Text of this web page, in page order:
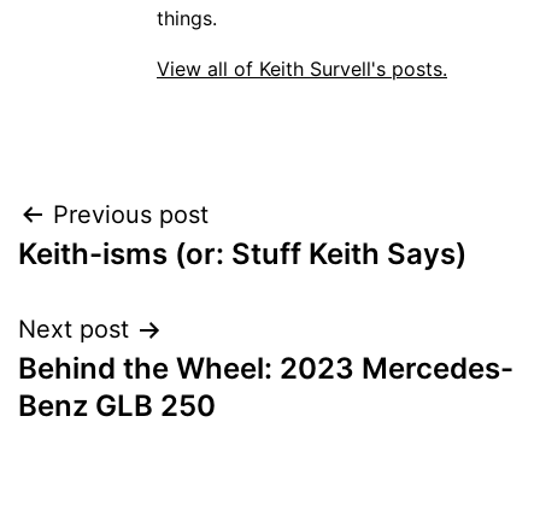
things.
View all of Keith Survell's posts.
Post
navigation
Previous post
Keith-isms (or: Stuff Keith Says)
Next post
Behind the Wheel: 2023 Mercedes-
Benz GLB 250